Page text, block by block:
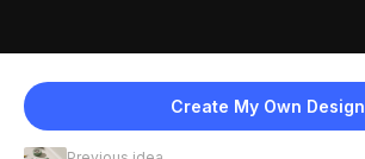
Create My Own Design